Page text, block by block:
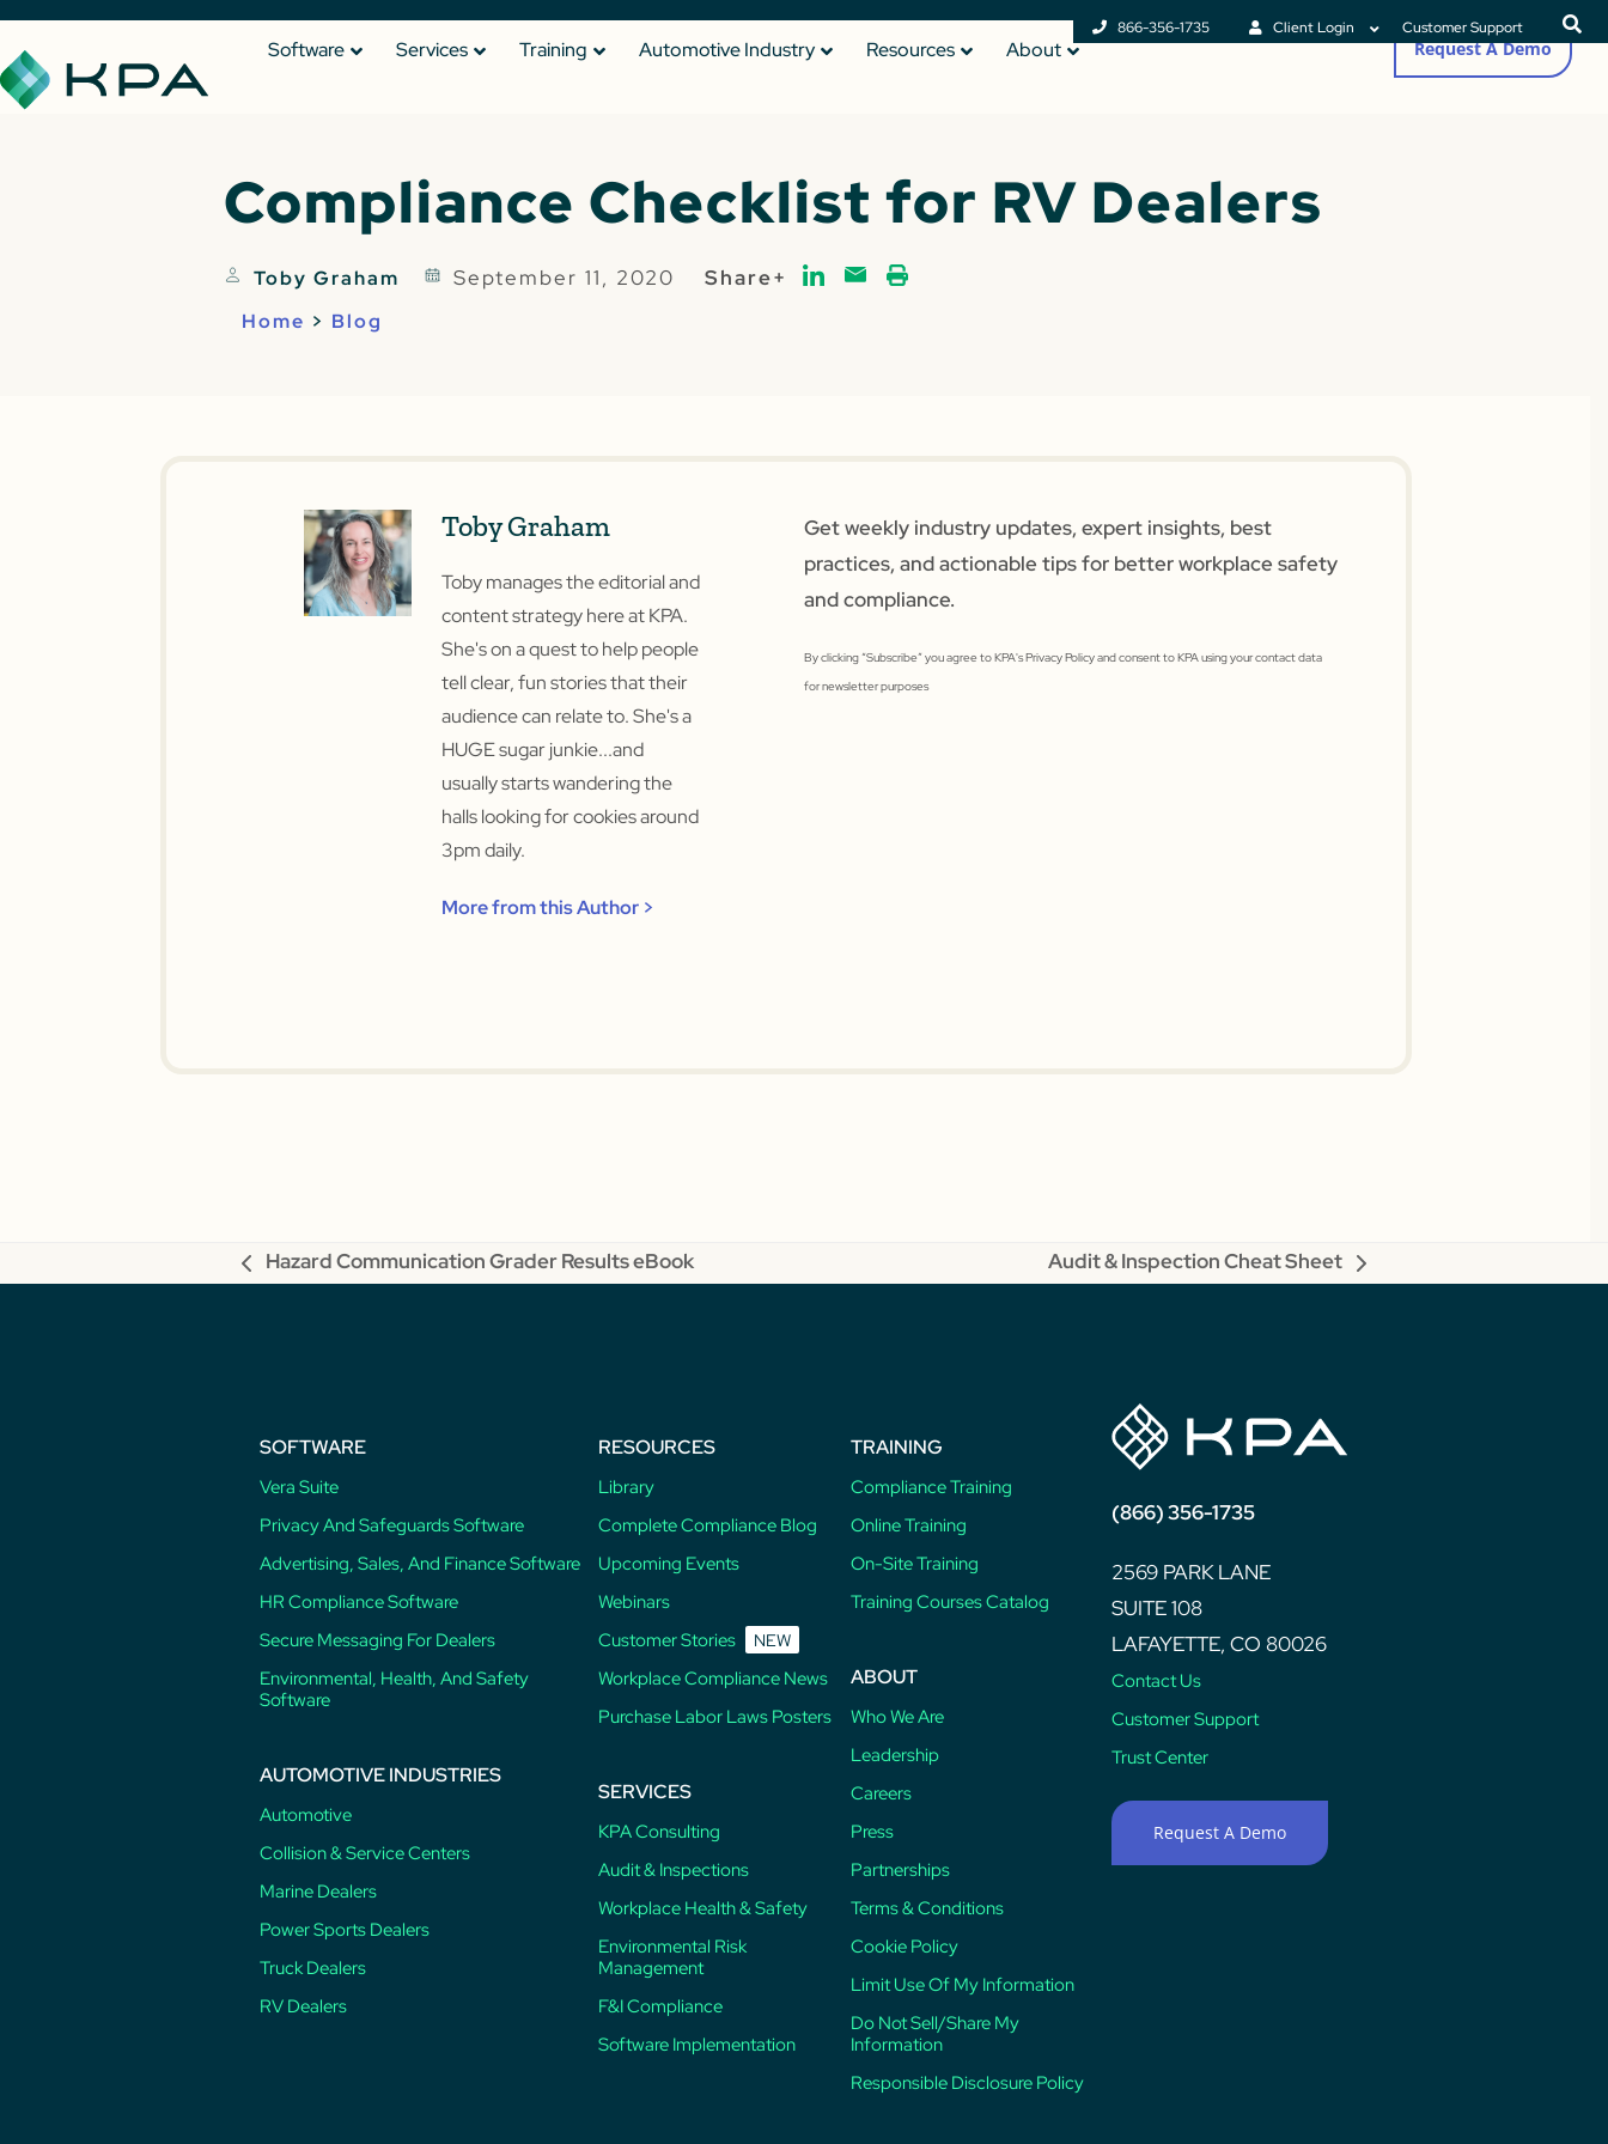
866-356-1735 Client Login Customer Support
Software Services Training Automotive Industry Resources About Request A Demo
Compliance Checklist for RV Dealers
Toby Graham September 11, 2020 Share+
Home > Blog
Toby Graham
Toby manages the editorial and
content strategy here at KPA.
She's on a quest to help people
tell clear, fun stories that their
audience can relate to. She's a
HUGE sugar junkie...and
usually starts wandering the
halls looking for cookies around
3pm daily.
More from this Author >
Get weekly industry updates, expert insights, best
practices, and actionable tips for better workplace safety
and compliance.
By clicking “Subscribe” you agree to KPA's Privacy Policy and consent to KPA using your contact data
for newsletter purposes
previous
Hazard Communication Grader Results eBook
next
Audit & Inspection Cheat Sheet
SOFTWARE
Vera Suite
Privacy And Safeguards Software
Advertising, Sales, And Finance Software
HR Compliance Software
Secure Messaging For Dealers
Environmental, Health, And Safety
Software
AUTOMOTIVE INDUSTRIES
Automotive
Collision & Service Centers
Marine Dealers
Power Sports Dealers
Truck Dealers
RV Dealers
RESOURCES
Library
Complete Compliance Blog
Upcoming Events
Webinars
Customer Stories
NEW
Workplace Compliance News
Purchase Labor Laws Posters
SERVICES
KPA Consulting
Audit & Inspections
Workplace Health & Safety
Environmental Risk
Management
F&I Compliance
Software Implementation
TRAINING
Compliance Training
Online Training
On-Site Training
Training Courses Catalog
ABOUT
Who We Are
Leadership
Careers
Press
Partnerships
Terms & Conditions
Cookie Policy
Limit Use Of My Information
Do Not Sell/Share My
Information
Responsible Disclosure Policy
(866) 356-1735
2569 PARK LANE
SUITE 108
LAFAYETTE, CO 80026
Contact Us
Customer Support
Trust Center
Request A Demo